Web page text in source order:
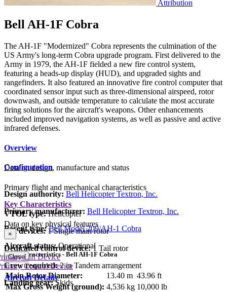
Attribution
Bell AH-1F Cobra
The AH-1F "Modernized" Cobra represents the culmination of the
US Army's long-term Cobra upgrade program. First delivered to the
Army in 1979, the AH-1F fielded a new fire control system,
featuring a heads-up display (HUD), and upgraded sights and
rangefinders. It also featured an innovative fire control computer that
coordinated sensor input such as three-dimensional airspeed, rotor
downwash, and outside temperature to calculate the most accurate
firing solutions for the aircraft's weapons. Other enhancements
included improved navigation systems, as well as passive and active
infrared defenses.
Overview
Data on design, manufacture and status
Design authority: Bell Helicopter Textron, Inc.
Primary manufacturer: Bell Helicopter Textron, Inc.
Parent type: Bell Model 209/AH-1 Cobra
Aircraft status:Operational
Configuration
Primary flight and mechanical characteristics
VTOL type: Helicopter
Lift devices: 1 Single main rotor
Dedicated control device:1 Tail rotor
Crew required:2 in Tandem arrangement
Landing gear:Skids
Key Characteristics
Data on key physical features
×
Key Characteristics - Bell AH-1F Cobra
Main Rotor Diameter: 13.40 m 43.96 ft
Max Gross Weight (ground): 4,536 kg 10,000 lb
Close
Aircraft Details
Lift Device
Control Device